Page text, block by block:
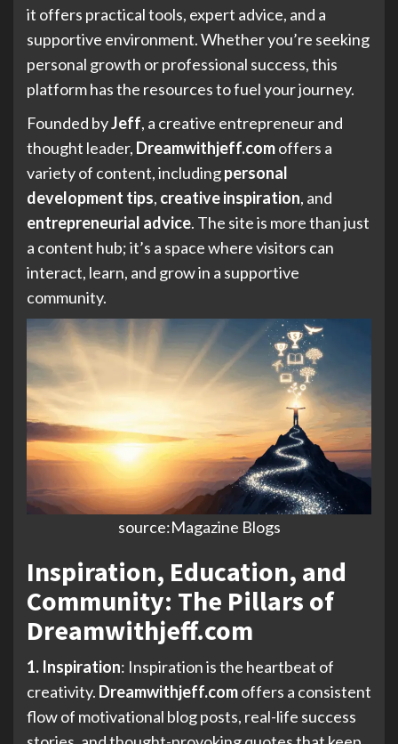
it offers practical tools, expert advice, and a
supportive environment. Whether you’re seeking
personal growth or professional success, this
platform has the resources to fuel your journey.
Founded byJeff, a creative entrepreneur and
thought leader, Dreamwithjeff.comoffers a
variety of content, includingpersonal
development tips, creative inspiration, and
entrepreneurial advice. The site is more than just
a content hub; it’s a space where visitors can
interact, learn, and grow in a supportive
community.
source:Magazine Blogs
Inspiration, Education, and
Community: The Pillars of
Dreamwithjeff.com
1. Inspiration: Inspiration is the heartbeat of
creativity. Dreamwithjeff.comoffers a consistent
flow of motivational blog posts, real-life success